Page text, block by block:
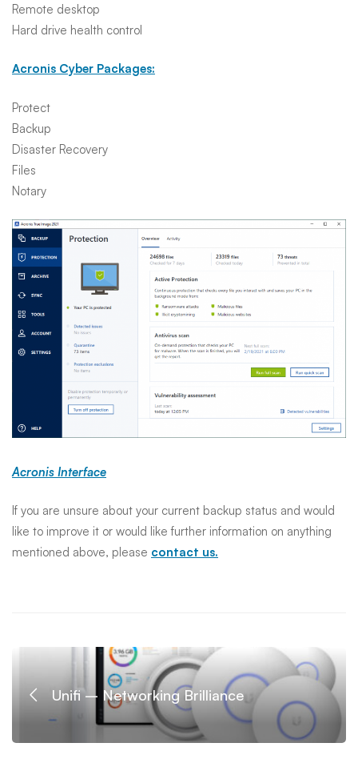
Remote desktop
Hard drive health control
Acronis Cyber Packages:
Protect
Backup
Disaster Recovery
Files
Notary
Acronis Interface
If you are unsure about your current backup status and would
like to improve it or would like further information on anything
mentioned above, please contact us.
Unifi – Networking Brilliance